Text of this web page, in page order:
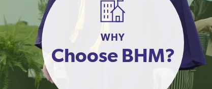
WHY
Choose BHM?